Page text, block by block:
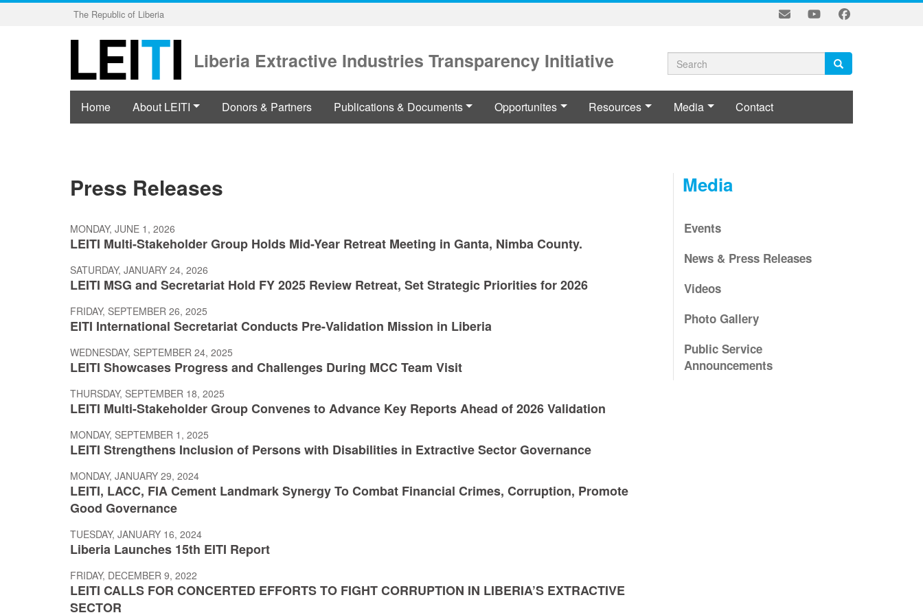
Skip
The Republic of Liberia
Liberia Extractive Industries Transparency Initiative Search
form
Search
Search
Home About LEITI Donors & Partners Publications & Documents Opportunites Resources Media Contact
Press Releases
MONDAY, JUNE 1, 2026
LEITI Multi-Stakeholder Group Holds Mid-Year Retreat Meeting in Ganta, Nimba County.
SATURDAY, JANUARY 24, 2026
LEITI MSG and Secretariat Hold FY 2025 Review Retreat, Set Strategic Priorities for 2026
FRIDAY, SEPTEMBER 26, 2025
EITI International Secretariat Conducts Pre-Validation Mission in Liberia
WEDNESDAY, SEPTEMBER 24, 2025
LEITI Showcases Progress and Challenges During MCC Team Visit
THURSDAY, SEPTEMBER 18, 2025
LEITI Multi-Stakeholder Group Convenes to Advance Key Reports Ahead of 2026 Validation
MONDAY, SEPTEMBER 1, 2025
LEITI Strengthens Inclusion of Persons with Disabilities in Extractive Sector Governance
MONDAY, JANUARY 29, 2024
LEITI, LACC, FIA Cement Landmark Synergy To Combat Financial Crimes, Corruption, Promote
Good Governance
TUESDAY, JANUARY 16, 2024
Liberia Launches 15th EITI Report
FRIDAY, DECEMBER 9, 2022
LEITI CALLS FOR CONCERTED EFFORTS TO FIGHT CORRUPTION IN LIBERIA’S EXTRACTIVE
SECTOR
Media
Events
News & Press Releases
Videos
Photo Gallery
Public Service
Announcements